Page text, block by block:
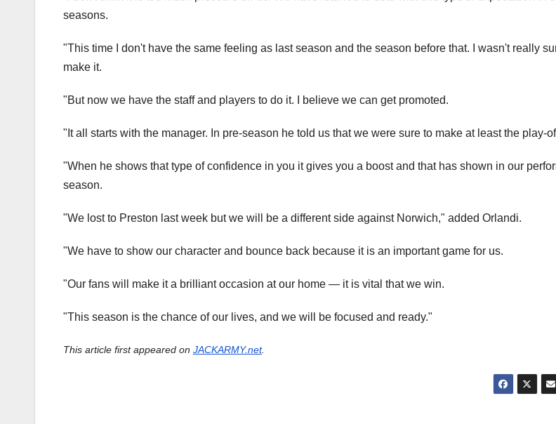
seasons.
"This time I don't have the same feeling as last season and the season before that. I wasn't really
make it.
"But now we have the staff and players to do it. I believe we can get promoted.
"It all starts with the manager. In pre-season he told us that we were sure to make at least the play-
"When he shows that type of confidence in you it gives you a boost and that has shown in our
season.
"We lost to Preston last week but we will be a different side against Norwich," added Orlandi.
"We have to show our character and bounce back because it is an important game for us.
"Our fans will make it a brilliant occasion at our home — it is vital that we win.
"This season is the chance of our lives, and we will be focused and ready."
This article first appeared on JACKARMY.net.